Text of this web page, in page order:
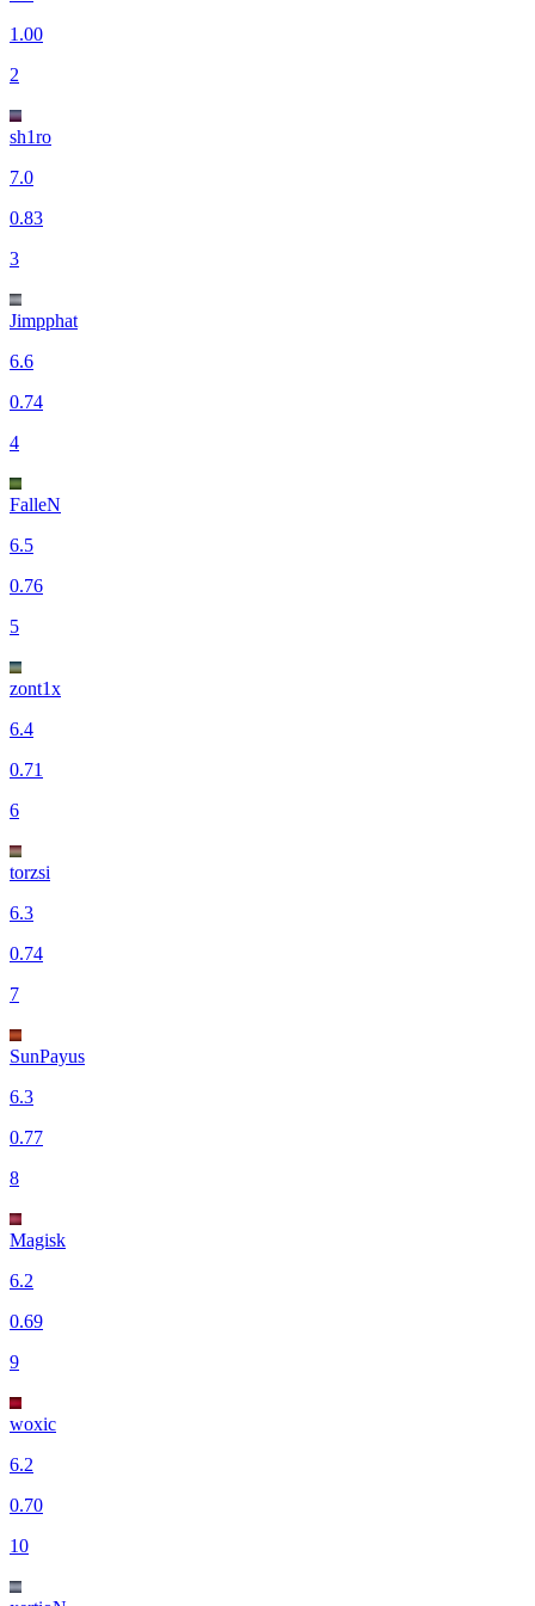
1.00
2
sh1ro
7.0
0.83
3
Jimpphat
6.6
0.74
4
FalleN
6.5
0.76
5
zont1x
6.4
0.71
6
torzsi
6.3
0.74
7
SunPayus
6.3
0.77
8
Magisk
6.2
0.69
9
woxic
6.2
0.70
10